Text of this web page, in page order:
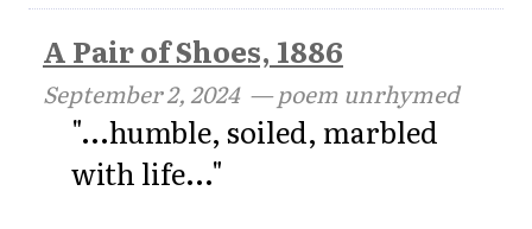
A Pair of Shoes, 1886
September 2, 2024— poem unrhymed
"...humble, soiled, marbled
with life..."